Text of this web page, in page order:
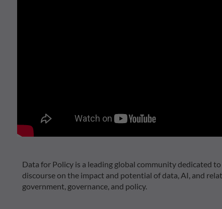
Data for Policy is a leading global community dedicated
discourse on the impact and potential of data, AI, and
government, governance, and policy.